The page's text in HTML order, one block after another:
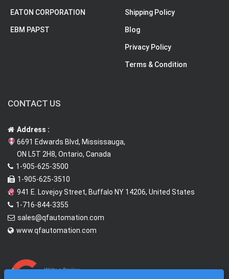
EATON CORPORATION
EBM PAPST
Shipping Policy
Blog
Privacy Policy
Terms & Condition
CONTACT US
Address :
6691 Edwards Blvd, Mississauga,
ON L5T 2H8, Ontario, Canada
1-905-625-3500
1-905-625-3510
941 E. Lovejoy Street, Buffalo NY 14206, United States
1-716-844-3355
sales@qfautomation.com
www.qfautomation.com